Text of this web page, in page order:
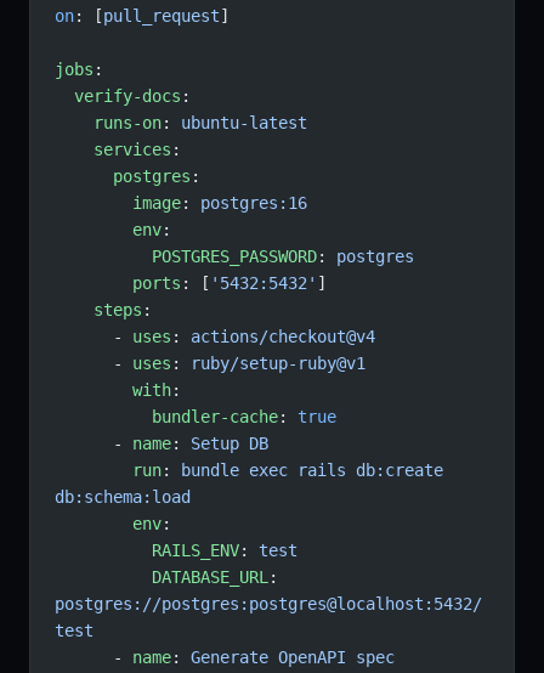
on: [pull_request]
jobs :
  verify-docs
:
    runs-on
: ubuntu-latest
    services
:
      postgres
:
        image
: postgres:16
        env
:
          POSTGRES_PASSWORD
: postgres
        ports
: [ '5432:5432' ]
    steps
:
      -
uses : actions/checkout@v4
      -
uses :
ruby/setup-ruby@v1
        with
:
          bundler-cache
: true
      -
name: Setup DB
        run
:
bundle exec rails db:create
db:schema:load
        env
:
          RAILS_ENV
: test
          DATABASE_URL
postgres://postgres:postgres@localhost:5432/
test
      -
name: Generate OpenAPI spec